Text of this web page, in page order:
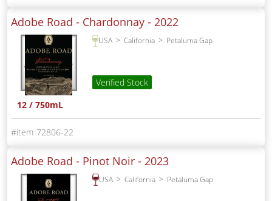
Adobe Road - Chardonnay - 2022
USA California Petaluma Gap
Verified Stock
12 / 750mL
72806-22
Adobe Road - Pinot Noir - 2023
USA California Petaluma Gap